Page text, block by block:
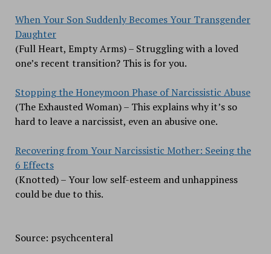
When Your Son Suddenly Becomes Your Transgender
Daughter
(Full Heart, Empty Arms) – Struggling with a loved
one’s recent transition? This is for you.
Stopping the Honeymoon Phase of Narcissistic Abuse
(The Exhausted Woman) – This explains why it’s so
hard to leave a narcissist, even an abusive one.
Recovering from Your Narcissistic Mother: Seeing the
6 Effects
(Knotted) – Your low self-esteem and unhappiness
could be due to this.
Source: psychcenteral